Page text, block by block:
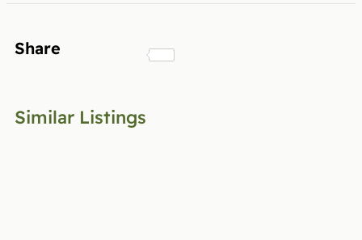
Share
Similar Listings